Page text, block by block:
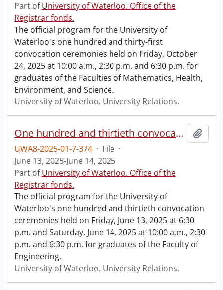
Part ofUniversity of Waterloo. Office of the
Registrar fonds.
The official program for the University of
Waterloo's one hundred and thirty-first
convocation ceremonies held on Friday, October
24, 2025 at 10:00 a.m., 2:30 p.m. and 6:30 p.m. for
graduates of the Faculties of Mathematics, Health,
Environment, and Science.
University of Waterloo. University Relations.
One hundred and thirtieth convocation program.
UWA8-2025-01-7-374 · File ·
June 13, 2025-June 14, 2025
Part ofUniversity of Waterloo. Office of the
Registrar fonds.
The official program for the University of
Waterloo's one hundred and thirtieth convocation
ceremonies held on Friday, June 13, 2025 at 6:30
p.m. and Saturday, June 14, 2025 at 10:00 a.m., 2:30
p.m. and 6:30 p.m. for graduates of the Faculty of
Engineering.
University of Waterloo. University Relations.